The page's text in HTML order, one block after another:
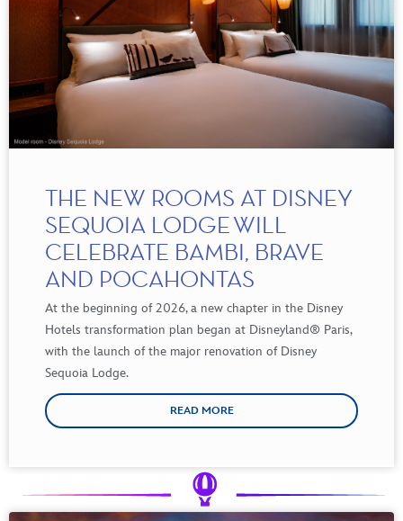
THE NEW ROOMS AT DISNEY
SEQUOIA LODGE WILL
CELEBRATE BAMBI, BRAVE
AND POCAHONTAS
At the beginning of 2026, a new chapter in the Disney
Hotels transformation plan began at Disneyland® Paris,
with the launch of the major renovation of Disney
Sequoia Lodge.
READ MORE